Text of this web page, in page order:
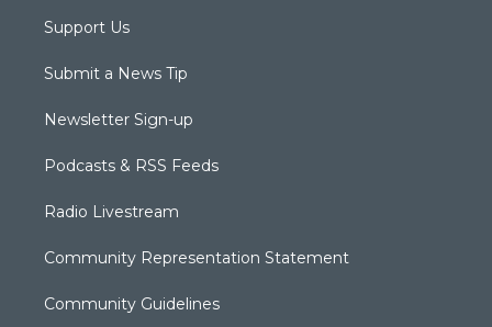
Support Us
Submit a News Tip
Newsletter Sign-up
Podcasts & RSS Feeds
Radio Livestream
Community Representation Statement
Community Guidelines